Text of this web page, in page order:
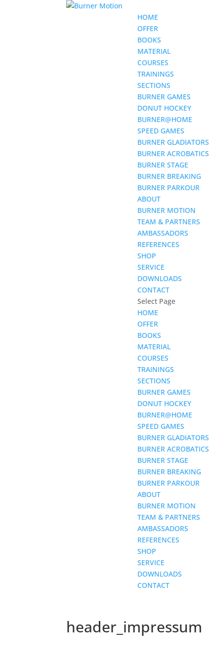
HOME
OFFER
BOOKS
MATERIAL
COURSES
TRAININGS
SECTIONS
BURNER GAMES
DONUT HOCKEY
BURNER@HOME
SPEED GAMES
BURNER GLADIATORS
BURNER ACROBATICS
BURNER STAGE
BURNER BREAKING
BURNER PARKOUR
ABOUT
BURNER MOTION
TEAM & PARTNERS
AMBASSADORS
REFERENCES
SHOP
SERVICE
DOWNLOADS
CONTACT
Select Page
HOME
OFFER
BOOKS
MATERIAL
COURSES
TRAININGS
SECTIONS
BURNER GAMES
DONUT HOCKEY
BURNER@HOME
SPEED GAMES
BURNER GLADIATORS
BURNER ACROBATICS
BURNER STAGE
BURNER BREAKING
BURNER PARKOUR
ABOUT
BURNER MOTION
TEAM & PARTNERS
AMBASSADORS
REFERENCES
SHOP
SERVICE
DOWNLOADS
CONTACT
header_impressum